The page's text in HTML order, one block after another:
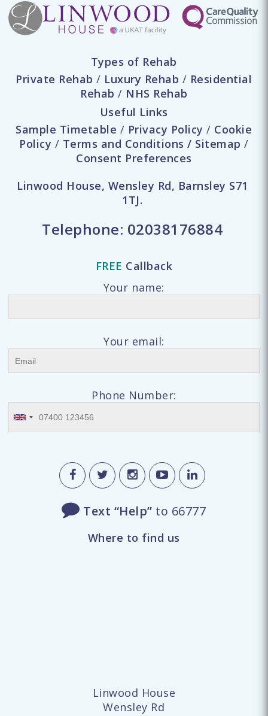
Types of Rehab
Private Rehab / Luxury Rehab / Residential
Rehab / NHS Rehab
Useful Links
Sample Timetable / Privacy Policy / Cookie
Policy / Terms and Conditions / Sitemap /
Consent Preferences
Linwood House, Wensley Rd, Barnsley S71
1TJ.
Telephone: 02038176884
FREE Callback
Your name:
Your email:
Phone Number:
Text “Help” to 66777
Where to find us
Linwood House
Wensley Rd